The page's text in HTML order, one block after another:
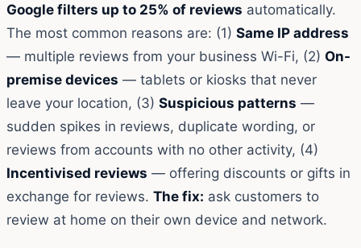
Google filters up to 25% of reviews automatically.
The most common reasons are: (1) Same IP address
— multiple reviews from your business Wi-Fi, (2) On-
premise devices — tablets or kiosks that never
leave your location, (3) Suspicious patterns —
sudden spikes in reviews, duplicate wording, or
reviews from accounts with no other activity, (4)
Incentivised reviews — offering discounts or gifts in
exchange for reviews. The fix: ask customers to
review at home on their own device and network.